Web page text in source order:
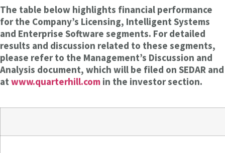
The table below highlights financial performance
for the Company’s Licensing, Intelligent Systems
and Enterprise Software segments. For detailed
results and discussion related to these segments,
please refer to the Management’s Discussion and
Analysis document, which will be filed on SEDAR and
at www.quarterhill.com in the investor section.